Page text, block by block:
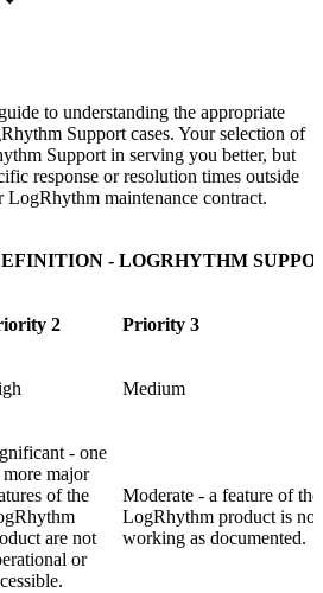
to understanding the appropriate
Support cases. Your selection of
Support in serving you better, but
response or resolution times outside
maintenance contract.
- LOGRHYTHM
2 Priority 3
Medium
- one
major
of the
are not
or
Moderate - a feature of the
LogRhythm product is not
working as documented.